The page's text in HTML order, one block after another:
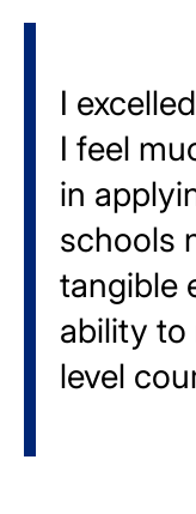
I
I feel
in
schools
tangible
ability to
level